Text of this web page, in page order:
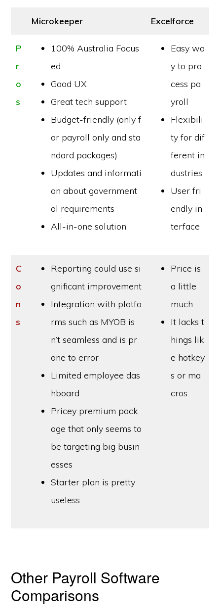
Microkeeper Excelforce
P
r
o
s
100% Australia Focus
ed
Good UX
Great tech support
Budget-friendly (only f
or payroll only and sta
ndard packages)
Updates and informati
on about government
al requirements
All-in-one solution
Easy wa
y to pro
cess pa
yroll
Flexibili
ty for dif
ferent in
dustries
User fri
endly in
terface
C
o
n
s
Reporting could use si
gnificant improvement
Integration with platfo
rms such as MYOB is
n’t seamless and is pr
one to error
Limited employee das
hboard
Pricey premium pack
age that only seems to
be targeting big busin
esses
Starter plan is pretty
useless
Price is
a little
much
It lacks t
hings lik
e hotkey
s or ma
cros
Other Payroll Software
Comparisons